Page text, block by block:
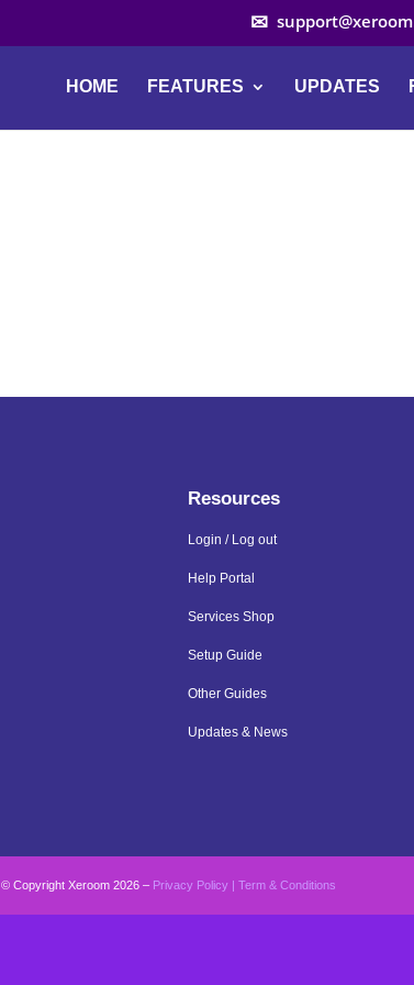
HOME FEATURES UPDATES
Resources
Login / Log out
Help Portal
Services Shop
Setup Guide
Other Guides
Updates & News
© Copyright Xeroom 2026 – Privacy Policy| Term & Conditions